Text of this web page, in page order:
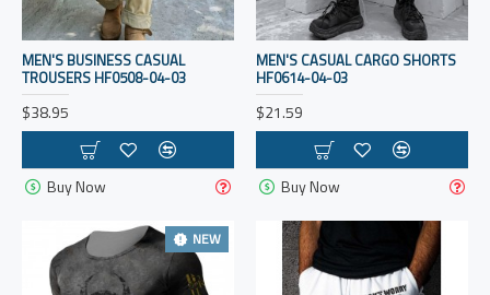
MEN'S BUSINESS CASUAL
TROUSERS HF0508-04-03
$38.95
Buy Now
MEN'S CASUAL CARGO SHORTS
HF0614-04-03
$21.59
Buy Now
NEW